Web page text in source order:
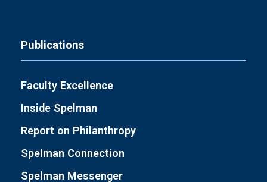
Publications
Faculty Excellence
Inside Spelman
Report on Philanthropy
Spelman Connection
Spelman Messenger